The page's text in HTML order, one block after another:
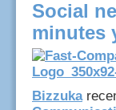
Social
minutes
Bizzuka